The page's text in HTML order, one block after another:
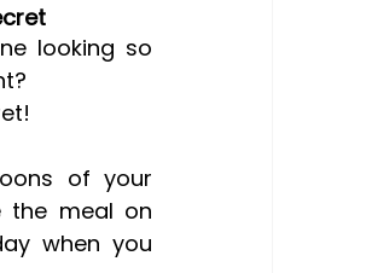
looking so
of your
the meal on
when you